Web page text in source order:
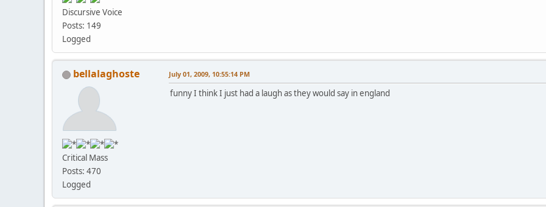
Discursive Voice
Posts: 149
Logged
bellalaghoste
Critical Mass
Posts: 470
Logged
July 01, 2009, 10:55:14 PM
funny I think I just had a laugh as they would say in england